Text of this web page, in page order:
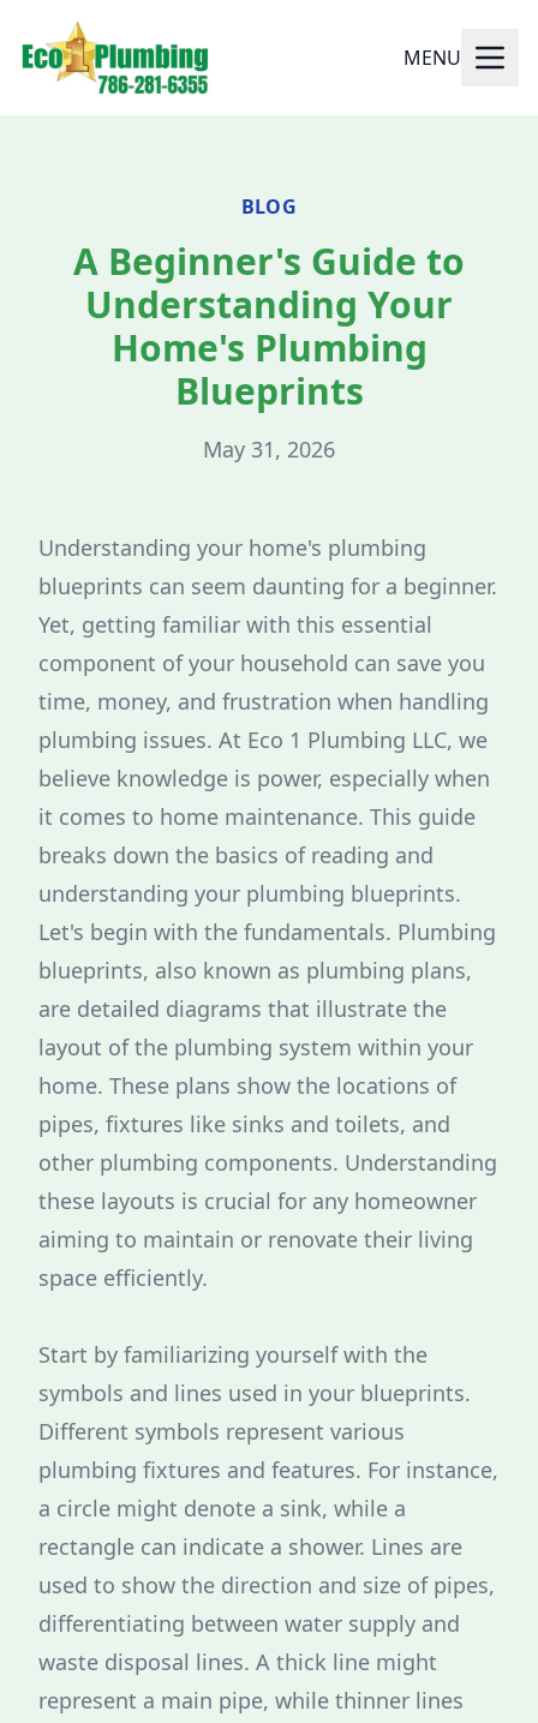
MENU
BLOG
A Beginner's Guide to
Understanding Your
Home's Plumbing
Blueprints
May 31, 2026
Understanding your home's plumbing
blueprints can seem daunting for a beginner.
Yet, getting familiar with this essential
component of your household can save you
time, money, and frustration when handling
plumbing issues. At Eco 1 Plumbing LLC, we
believe knowledge is power, especially when
it comes to home maintenance. This guide
breaks down the basics of reading and
understanding your plumbing blueprints.
Let's begin with the fundamentals. Plumbing
blueprints, also known as plumbing plans,
are detailed diagrams that illustrate the
layout of the plumbing system within your
home. These plans show the locations of
pipes, fixtures like sinks and toilets, and
other plumbing components. Understanding
these layouts is crucial for any homeowner
aiming to maintain or renovate their living
space efficiently.
Start by familiarizing yourself with the
symbols and lines used in your blueprints.
Different symbols represent various
plumbing fixtures and features. For instance,
a circle might denote a sink, while a
rectangle can indicate a shower. Lines are
used to show the direction and size of pipes,
differentiating between water supply and
waste disposal lines. A thick line might
represent a main pipe, while thinner lines